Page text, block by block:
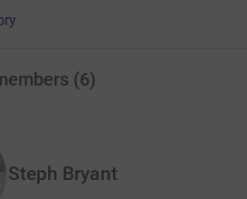
will be running and walking with her
be completing 60km of exercise a
be completing a 60 minute walk
charity provides enhanced
(6)
Steph Bryant